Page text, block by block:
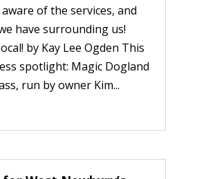
of the services, and
have surrounding us!
by Kay Lee Ogden This
spotlight: Magic Dogland
run by owner Kim...